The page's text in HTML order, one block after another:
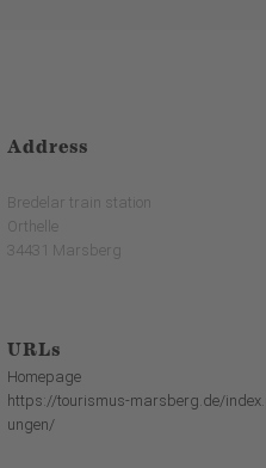
Address
Bredelar train station
Orthelle
34431 Marsberg
URLs
Homepage
https://tourismus-marsberg.de/
ungen/